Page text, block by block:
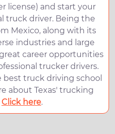
license) and start your
truck driver. Being the
Mexico, along with its
industries and large
career opportunities
trucker drivers.
truck driving school
about Texas' trucking
Click here.